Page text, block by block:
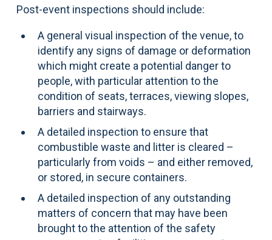
Post-event inspections should include:
A general visual inspection of the venue, to
identify any signs of damage or deformation
which might create a potential danger to
people, with particular attention to the
condition of seats, terraces, viewing slopes,
barriers and stairways.
A detailed inspection to ensure that
combustible waste and litter is cleared –
particularly from voids – and either removed,
or stored, in secure containers.
A detailed inspection of any outstanding
matters of concern that may have been
brought to the attention of the safety